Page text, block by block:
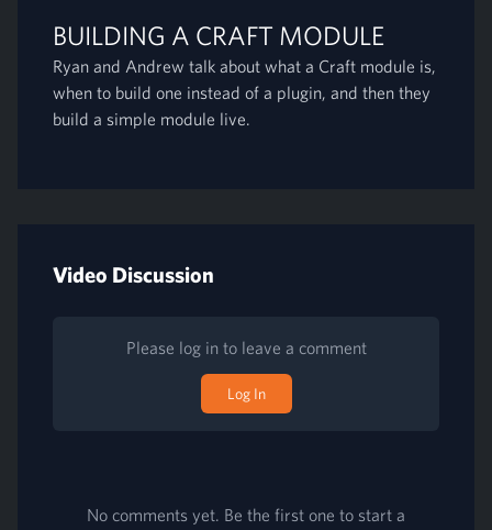
BUILDING A CRAFT MODULE
Ryan and Andrew talk about what a Craft module is,
when to build one instead of a plugin, and then they
build a simple module live.
Video Discussion
Please log in to leave a comment
Log In
No comments yet. Be the first one to start a